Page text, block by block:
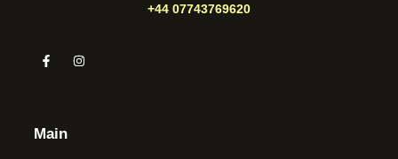
+44 07743769620
Main